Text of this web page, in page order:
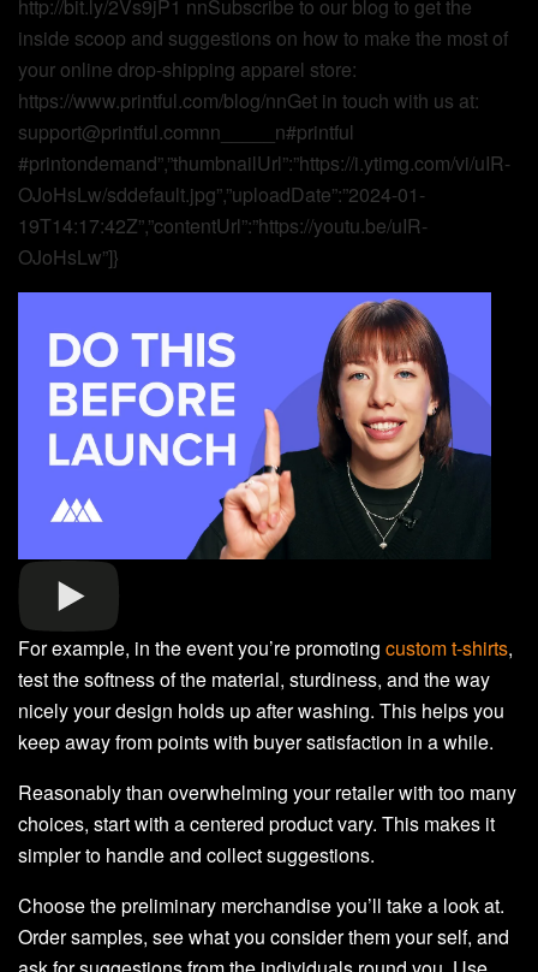
http://bit.ly/2Vs9jP1 nnSubscribe to our blog to get the
inside scoop and suggestions on how to make the most of
your online drop-shipping apparel store:
https://www.printful.com/blog/nnGet in touch with us at:
support@printful.comnn_____n#printful
#printondemand”,”thumbnailUrl”:”https://i.ytimg.com/vi/uIR-
OJoHsLw/sddefault.jpg”,”uploadDate”:”2024-01-
19T14:17:42Z”,”contentUrl”:”https://youtu.be/uIR-
OJoHsLw”]}
For example, in the event you’re promoting custom t-shirts,
test the softness of the material, sturdiness, and the way
nicely your design holds up after washing. This helps you
keep away from points with buyer satisfaction in a while.
Reasonably than overwhelming your retailer with too many
choices, start with a centered product vary. This makes it
simpler to handle and collect suggestions.
Choose the preliminary merchandise you’ll take a look at.
Order samples, see what you consider them your self, and